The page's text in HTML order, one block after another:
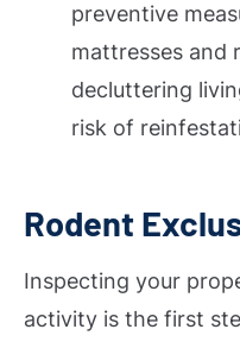
preventive
mattresses and
decluttering
risk of
Rodent
Inspecting your
activity is the first